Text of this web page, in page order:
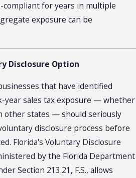
compliant for years in multiple
exposure can be
Disclosure Option
that have identified
year sales tax exposure — whether
other states — should seriously
disclosure process before
Florida's Voluntary Disclosure
by the Florida Department
Section 213.21, F.S., allows